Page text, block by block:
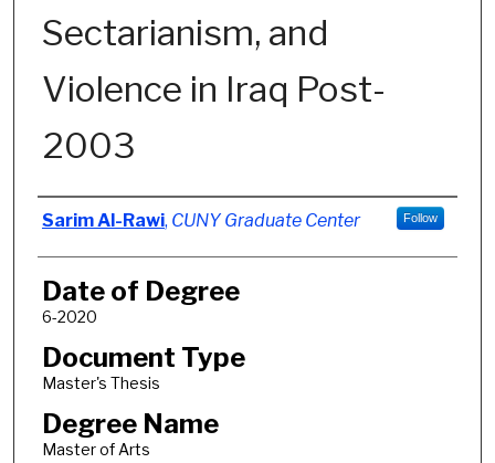
Sectarianism, and
Violence in Iraq Post-
2003
Author
Sarim Al-Rawi, CUNY Graduate Center Follow
Date of Degree
6-2020
Document Type
Master's Thesis
Degree Name
Master of Arts